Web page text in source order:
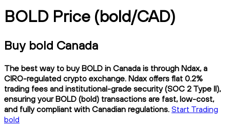
BOLD Price (bold/CAD)
Buy bold Canada
The best way to buy BOLD in Canada is through Ndax, a
CIRO-regulated crypto exchange. Ndax offers flat 0.2%
trading fees and institutional-grade security (SOC 2 Type II),
ensuring your BOLD (bold) transactions are fast, low-cost,
and fully compliant with Canadian regulations. Start Trading
bold